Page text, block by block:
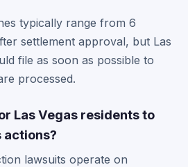
typically range from 6
settlement approval, but Las
file as soon as possible to
processed.
Las Vegas residents to
actions?
lawsuits operate on